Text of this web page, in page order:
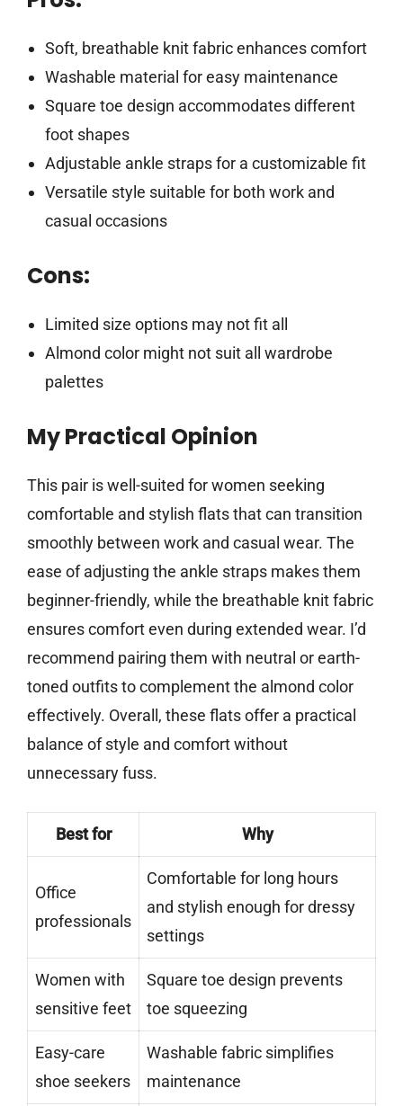
Soft, breathable knit fabric enhances comfort
Washable material for easy maintenance
Square toe design accommodates different
foot shapes
Adjustable ankle straps for a customizable fit
Versatile style suitable for both work and
casual occasions
Cons:
Limited size options may not fit all
Almond color might not suit all wardrobe
palettes
My Practical Opinion
This pair is well-suited for women seeking
comfortable and stylish flats that can transition
smoothly between work and casual wear. The
ease of adjusting the ankle straps makes them
beginner-friendly, while the breathable knit fabric
ensures comfort even during extended wear. I’d
recommend pairing them with neutral or earth-
toned outfits to complement the almond color
effectively. Overall, these flats offer a practical
balance of style and comfort without
unnecessary fuss.
Best for Why
Office
professionals
Comfortable for long hours
and stylish enough for dressy
settings
Women with
sensitive feet
Square toe design prevents
toe squeezing
Easy-care
shoe seekers
Washable fabric simplifies
maintenance